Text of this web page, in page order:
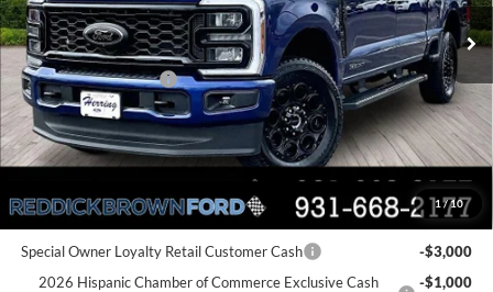
1 /10
MSRP:
$83,555
Dealer Discount
-$4,879
Retail Customer Cash
-$1,000
Final Price: $77,676
Add. Ford Offers:
Special Owner Loyalty Retail Customer Cash
-$3,000
2026 Hispanic Chamber of Commerce Exclusive Cash
-$1,000